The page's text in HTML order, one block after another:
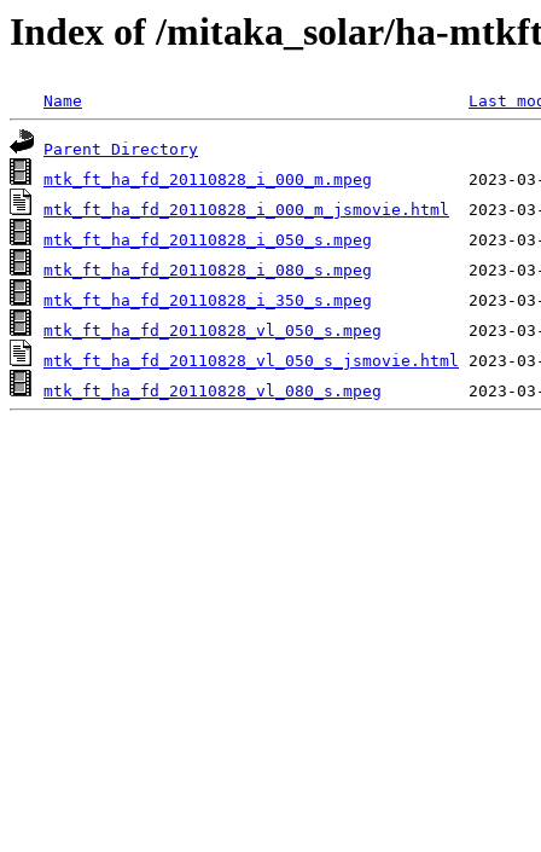
Index of /mitaka_solar/ha-
Name Last
Parent Directory
mtk_ft_ha_fd_20110828_i_000_m.mpeg
mtk_ft_ha_fd_20110828_i_000_m_jsmovie.html
mtk_ft_ha_fd_20110828_i_050_s.mpeg
mtk_ft_ha_fd_20110828_i_080_s.mpeg
mtk_ft_ha_fd_20110828_i_350_s.mpeg
mtk_ft_ha_fd_20110828_vl_050_s.mpeg
mtk_ft_ha_fd_20110828_vl_050_s_jsmovie.html
mtk_ft_ha_fd_20110828_vl_080_s.mpeg